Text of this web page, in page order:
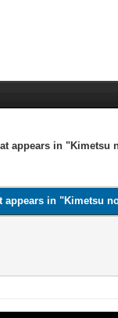
appears in "Kimetsu
in "Kimetsu